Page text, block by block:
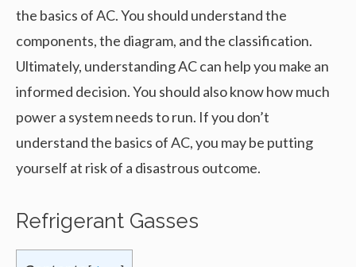
the basics of AC. You should understand the
components, the diagram, and the classification.
Ultimately, understanding AC can help you make an
informed decision. You should also know how much
power a system needs to run. If you don’t
understand the basics of AC, you may be putting
yourself at risk of a disastrous outcome.
Refrigerant Gasses